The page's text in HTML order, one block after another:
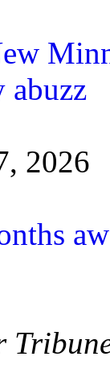
abuzz
2026